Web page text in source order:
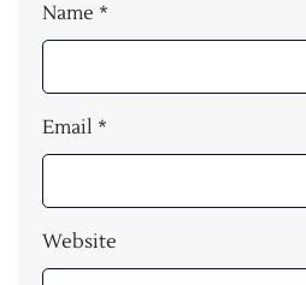
Name *
Email *
Website